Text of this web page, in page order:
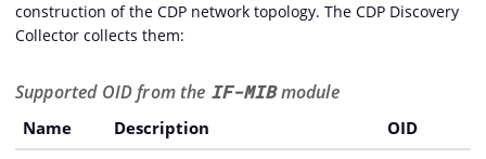
construction of the CDP network topology. The CDP Discovery
Collector collects them:
Supported OID from the IF-MIBmodule
Name Description
OID